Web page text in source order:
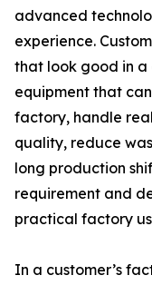
advanced
experience.
that look good in
equipment that
factory, handle
quality, reduce
long production
requirement and
practical factory
In a customer’s